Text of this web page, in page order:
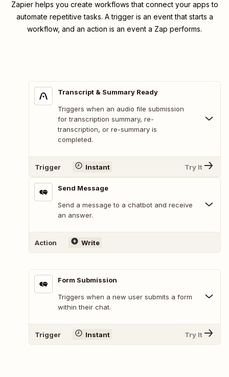
Zapier helps you create workflows that connect your apps to
automate repetitive tasks. A trigger is an event that starts a
workflow, and an action is an event a Zap performs.
Transcript & Summary Ready
Triggers when an audio file submission
for transcription summary, re-
transcription, or re-summary is
completed.
Trigger Instant Try It
Send Message
Send a message to a chatbot and receive
an answer.
Action Write
Form Submission
Triggers when a new user submits a form
within their chat.
Trigger Instant Try It